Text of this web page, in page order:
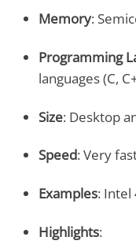
Memory:
Programming
languages (C,
Size: Desktop
Speed: Very
Examples: Intel
Highlights: